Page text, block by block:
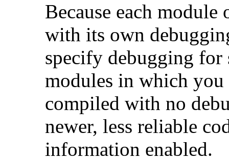
Because each
with its own
specify debugging for
modules in which you
compiled with no
newer, less reliable
information enabled.